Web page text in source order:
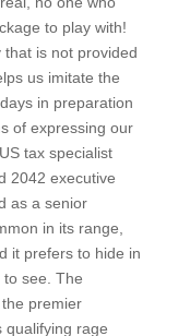
to play with!
is not provided
us imitate the
in preparation
of expressing our
tax specialist
2042 executive
as a senior
in its range,
it prefers to hide in
see. The
premier
qualifying rage